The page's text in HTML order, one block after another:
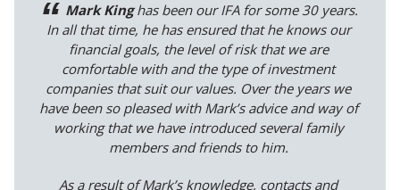
Mark Kinghas been our IFA for some 30 years.
In all that time, he has ensured that he knows our
financial goals, the level of risk that we are
comfortable with and the type of investment
companies that suit our values. Over the years we
have been so pleased with Mark’s advice and way of
working that we have introduced several family
members and friends to him.
As a result of Mark’s knowledge, contacts and